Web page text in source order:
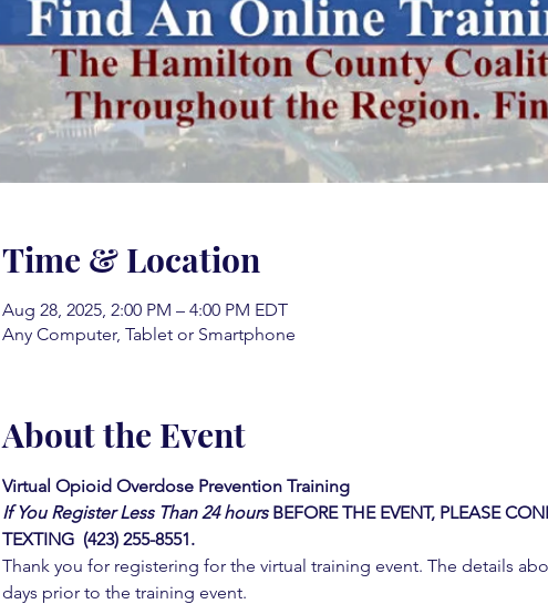
Time & Location
Aug 28, 2025, 2:00 PM – 4:00 PM EDT
Any Computer, Tablet or Smartphone
About the Event
Virtual Opioid Overdose Prevention Training
If You Register Less Than 24 hours BEFORE THE EVENT, PLEASE
TEXTING  (423) 255-8551.
Thank you for registering for the virtual training event. The details
days prior to the training event.